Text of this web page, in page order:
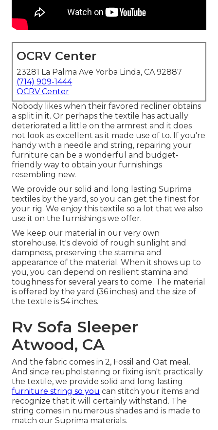
OCRV Center
23281 La Palma Ave Yorba Linda, CA 92887
(714) 909-1444
OCRV Center
Nobody likes when their favored recliner obtains
a split in it. Or perhaps the textile has actually
deteriorated a little on the armrest and it does
not look as excellent as it made use of to. If you're
handy with a needle and string, repairing your
furniture can be a wonderful and budget-
friendly way to obtain your furnishings
resembling new.
We provide our solid and long lasting Suprima
textiles by the yard, so you can get the finest for
your rig. We enjoy this textile so a lot that we also
use it on the furnishings we offer.
We keep our material in our very own
storehouse. It's devoid of rough sunlight and
dampness, preserving the stamina and
appearance of the material. When it shows up to
you, you can depend on resilient stamina and
toughness for several years to come. The material
is offered by the yard (36 inches) and the size of
the textile is 54 inches.
Rv Sofa Sleeper
Atwood, CA
And the fabric comes in 2, Fossil and Oat meal.
And since reupholstering or fixing isn't practically
the textile, we provide solid and long lasting
furniture string so you can stitch your items and
recognize that it will certainly withstand. The
string comes in numerous shades and is made to
match our Suprima materials.